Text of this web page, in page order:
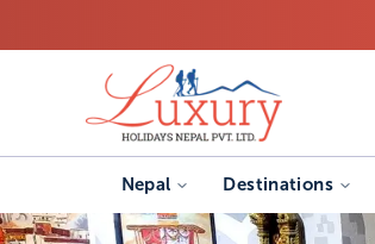
Nepal Destinations